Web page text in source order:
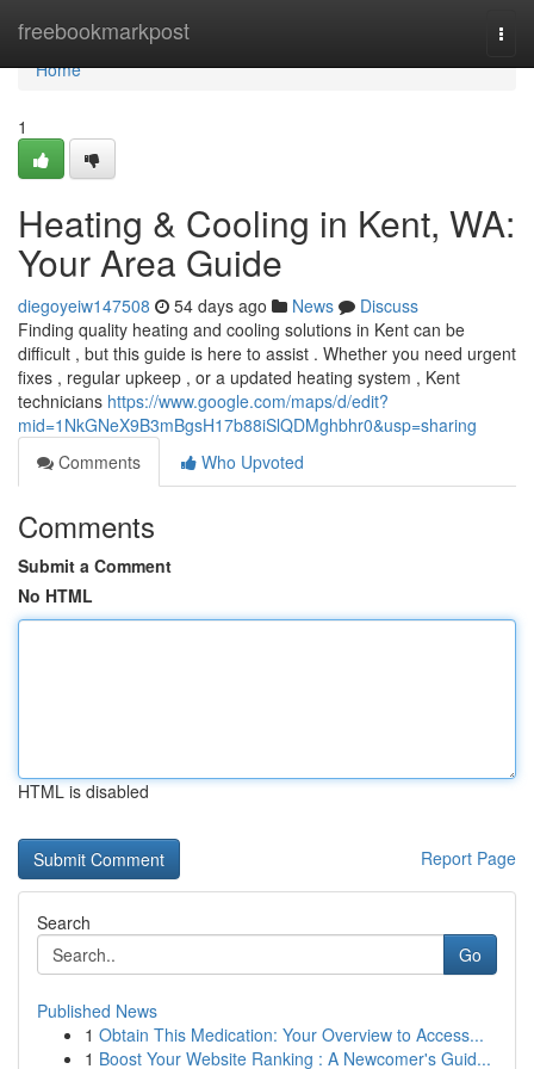
freebookmarkpost
Home
Home
1
Heating & Cooling in Kent, WA:
Your Area Guide
diegoyeiw147508 54 days ago News
Discuss
Finding quality heating and cooling solutions in Kent can be
difficult , but this guide is here to assist . Whether you need urgent
fixes , regular upkeep , or a updated heating system , Kent
technicians https://www.google.com/maps/d/edit?
mid=1NkGNeX9B3mBgsH17b88iSlQDMghbhr0&usp=sharing
Comments
Who Upvoted
Comments
Submit a Comment
No HTML
HTML is disabled
Report Page
Search
Go
Published News
1 Obtain This Medication: Your Overview to Access...
1 Boost Your Website Ranking : A Newcomer's Guid...